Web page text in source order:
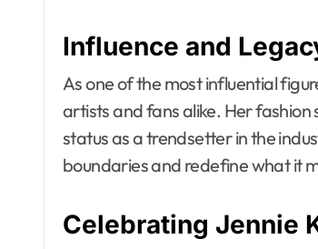
Influence and
As one of the most influential
artists and fans alike. Her
status as a trendsetter in the
boundaries and redefine what it
Celebrating Jennie